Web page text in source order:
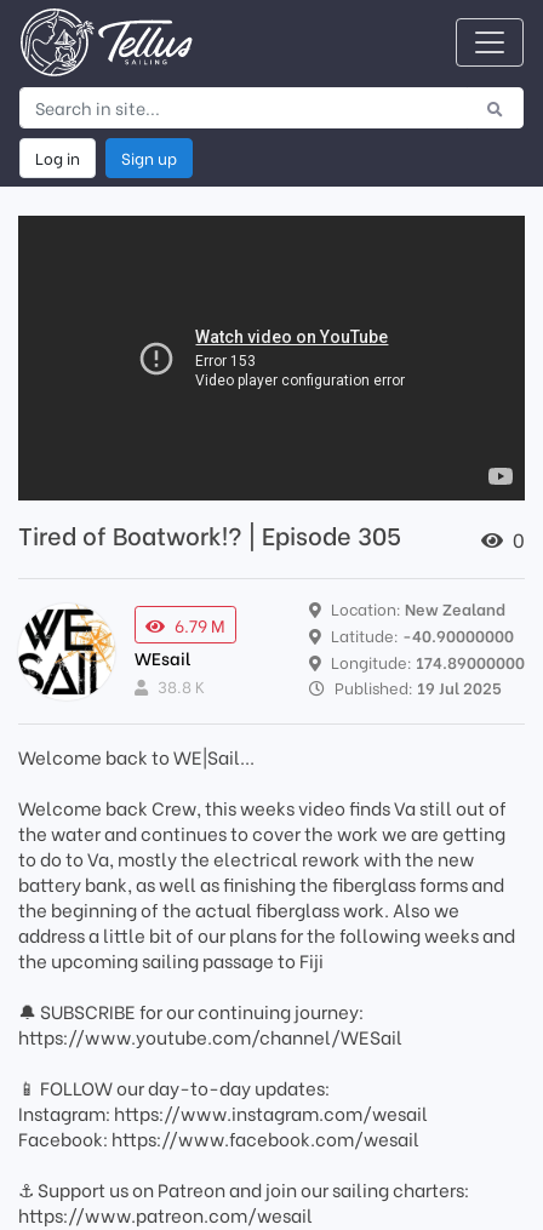
Log in Sign up
Tired of Boatwork!? | Episode 305 0
6.79 M
WEsail
38.8 K
Location: New Zealand
Latitude: -40.90000000
Longitude: 174.89000000
Published: 19 Jul 2025
Welcome back to WE|Sail...
Welcome back Crew, this weeks video finds Va still out of
the water and continues to cover the work we are getting
to do to Va, mostly the electrical rework with the new
battery bank, as well as finishing the fiberglass forms and
the beginning of the actual fiberglass work. Also we
address a little bit of our plans for the following weeks and
the upcoming sailing passage to Fiji
🔔 SUBSCRIBE for our continuing journey:
https://www.youtube.com/channel/WESail
📱 FOLLOW our day-to-day updates:
Instagram: https://www.instagram.com/wesail
Facebook: https://www.facebook.com/wesail
⚓ Support us on Patreon and join our sailing charters:
https://www.patreon.com/wesail